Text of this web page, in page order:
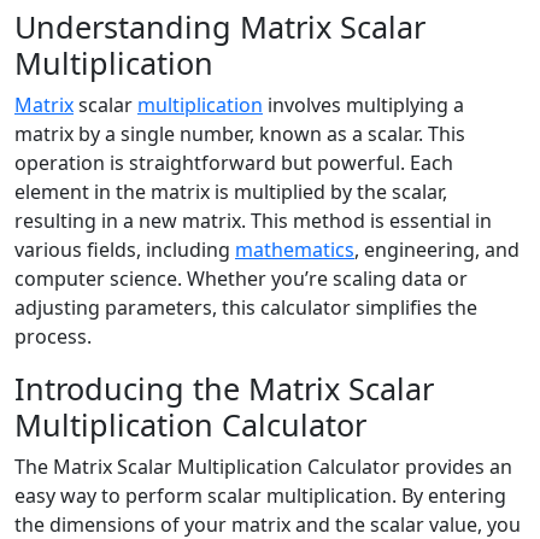
Understanding Matrix Scalar
Multiplication
Matrixscalar multiplication involves multiplying a
matrix by a single number, known as a scalar. This
operation is straightforward but powerful. Each
element in the matrix is multiplied by the scalar,
resulting in a new matrix. This method is essential in
various fields, including mathematics, engineering, and
computer science. Whether you’re scaling data or
adjusting parameters, this calculator simplifies the
process.
Introducing the Matrix Scalar
Multiplication Calculator
The Matrix Scalar Multiplication Calculator provides an
easy way to perform scalar multiplication. By entering
the dimensions of your matrix and the scalar value, you